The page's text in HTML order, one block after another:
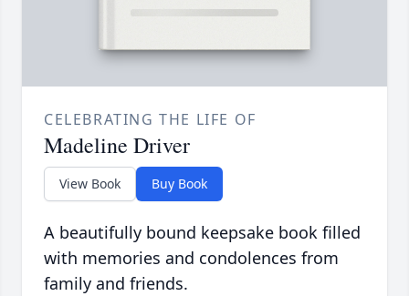
CELEBRATING THE LIFE OF
Madeline Driver
View Book Buy Book
A beautifully bound keepsake book filled
with memories and condolences from
family and friends.